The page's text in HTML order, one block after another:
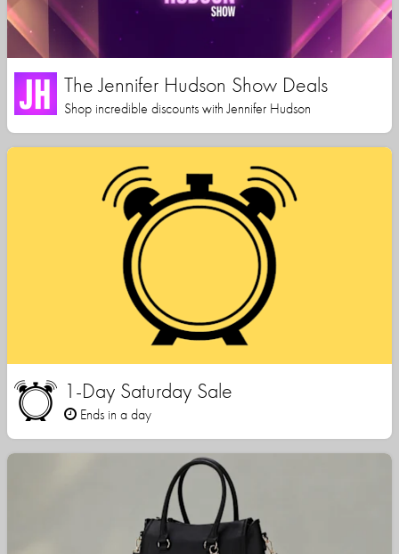
The Jennifer Hudson Show Deals
Shop incredible discounts with Jennifer Hudson
1-Day Saturday Sale
Ends in a day